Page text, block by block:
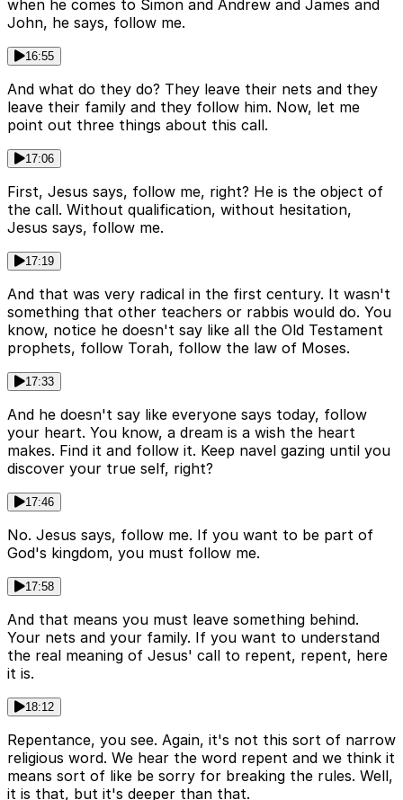
when he comes to Simon and Andrew and James and
John, he says, follow me.
16:55
And what do they do? They leave their nets and they
leave their family and they follow him. Now, let me
point out three things about this call.
17:06
First, Jesus says, follow me, right? He is the object of
the call. Without qualification, without hesitation,
Jesus says, follow me.
17:19
And that was very radical in the first century. It wasn't
something that other teachers or rabbis would do. You
know, notice he doesn't say like all the Old Testament
prophets, follow Torah, follow the law of Moses.
17:33
And he doesn't say like everyone says today, follow
your heart. You know, a dream is a wish the heart
makes. Find it and follow it. Keep navel gazing until you
discover your true self, right?
17:46
No. Jesus says, follow me. If you want to be part of
God's kingdom, you must follow me.
17:58
And that means you must leave something behind.
Your nets and your family. If you want to understand
the real meaning of Jesus' call to repent, repent, here
it is.
18:12
Repentance, you see. Again, it's not this sort of narrow
religious word. We hear the word repent and we think it
means sort of like be sorry for breaking the rules. Well,
it is that, but it's deeper than that.